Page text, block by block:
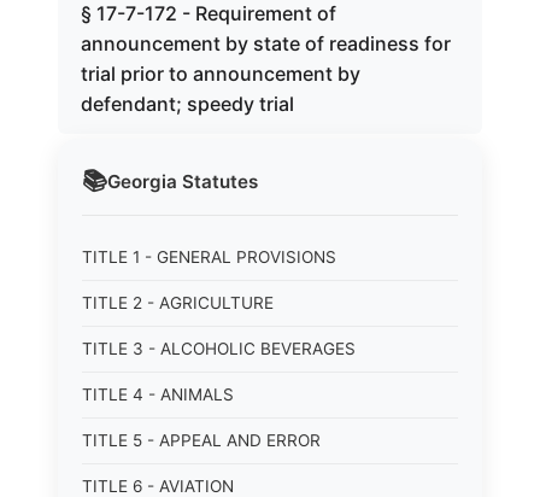
📚Georgia Statutes
TITLE 1 - GENERAL PROVISIONS
TITLE 2 - AGRICULTURE
TITLE 3 - ALCOHOLIC BEVERAGES
TITLE 4 - ANIMALS
TITLE 5 - APPEAL AND ERROR
TITLE 6 - AVIATION
§ 17-7-172 - Requirement of
announcement by state of readiness for
trial prior to announcement by
defendant; speedy trial